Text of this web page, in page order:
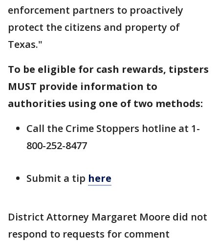
enforcement partners to proactively
protect the citizens and property of
Texas."
To be eligible for cash rewards, tipsters
MUST provide information to
authorities using one of two methods:
Call the Crime Stoppers hotline at 1-
800-252-8477
Submit a tip here
District Attorney Margaret Moore did not
respond to requests for comment